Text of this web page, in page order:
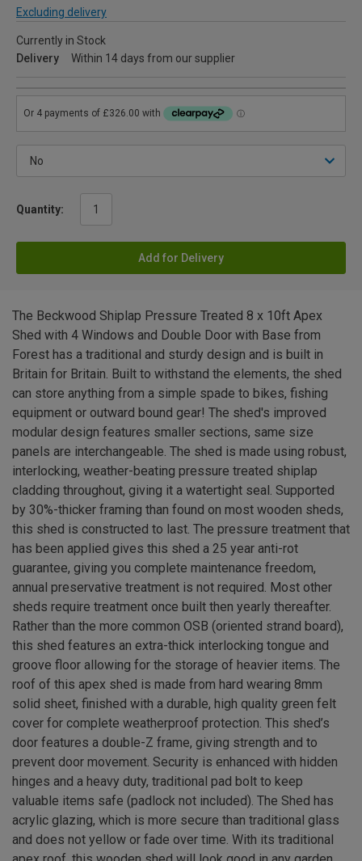
Excluding delivery
Currently in Stock
Delivery
Within 14 days from our supplier
Quantity:
Add for Delivery
The Beckwood Shiplap Pressure Treated 8 x 10ft Apex
Shed with 4 Windows and Double Door with Base from
Forest has a traditional and sturdy design and is built in
Britain for Britain. Built to withstand the elements, the shed
can store anything from a simple spade to bikes, fishing
equipment or outward bound gear! The shed's improved
modular design features smaller sections, same size
panels are interchangeable. The shed is made using robust,
interlocking, weather-beating pressure treated shiplap
cladding throughout, giving it a watertight seal. Supported
by 30%-thicker framing than found on most wooden sheds,
this shed is constructed to last. The pressure treatment that
has been applied gives this shed a 25 year anti-rot
guarantee, giving you complete maintenance freedom,
annual preservative treatment is not required. Most other
sheds require treatment once built then yearly thereafter.
Rather than the more common OSB (oriented strand board),
this shed features an extra-thick interlocking tongue and
groove floor allowing for the storage of heavier items. The
roof of this apex shed is made from hard wearing 8mm
solid sheet, finished with a durable, high quality green felt
cover for complete weatherproof protection. This shed’s
door features a double-Z frame, giving strength and to
prevent door movement. Security is enhanced with hidden
hinges and a heavy duty, traditional pad bolt to keep
valuable items safe (padlock not included). The Shed has
acrylic glazing, which is more secure than traditional glass
and does not yellow or fade over time. With its traditional